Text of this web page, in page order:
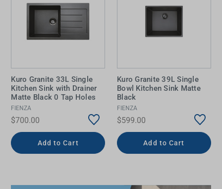
Kuro Granite 33L Single
Kitchen Sink with Drainer
Matte Black 0 Tap Holes
FIENZA
$700.00
Add to Cart
Kuro Granite 39L Single
Bowl Kitchen Sink Matte
Black
FIENZA
$599.00
Add to Cart